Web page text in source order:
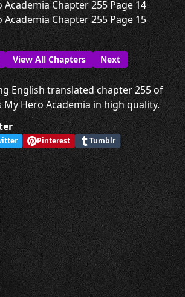
View All Chapters Next
English translated chapter 255 of
My Hero Academia in high quality.
Pinterest Tumblr